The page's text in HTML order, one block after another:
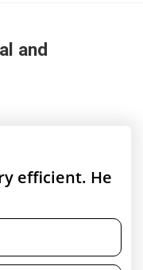
and
efficient. He